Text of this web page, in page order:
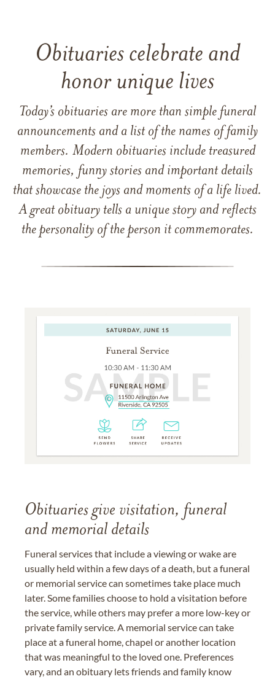
Obituaries celebrate and
honor unique lives
Today’s obituaries are more than simple funeral
announcements and a list of the names of family
members. Modern obituaries include treasured
memories, funny stories and important details
that showcase the joys and moments of a life lived.
A great obituary tells a unique story and reflects
the personality of the person it commemorates.
Obituaries give visitation, funeral
and memorial details
Funeral services that include a viewing or wake are
usually held within a few days of a death, but a funeral
or memorial service can sometimes take place much
later. Some families choose to hold a visitation before
the service, while others may prefer a more low-key or
private family service. A memorial service can take
place at a funeral home, chapel or another location
that was meaningful to the loved one. Preferences
vary, and an obituary lets friends and family know